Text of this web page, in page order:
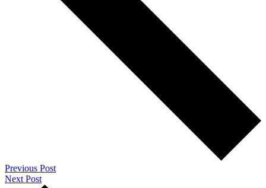
Previous Post
Next Post